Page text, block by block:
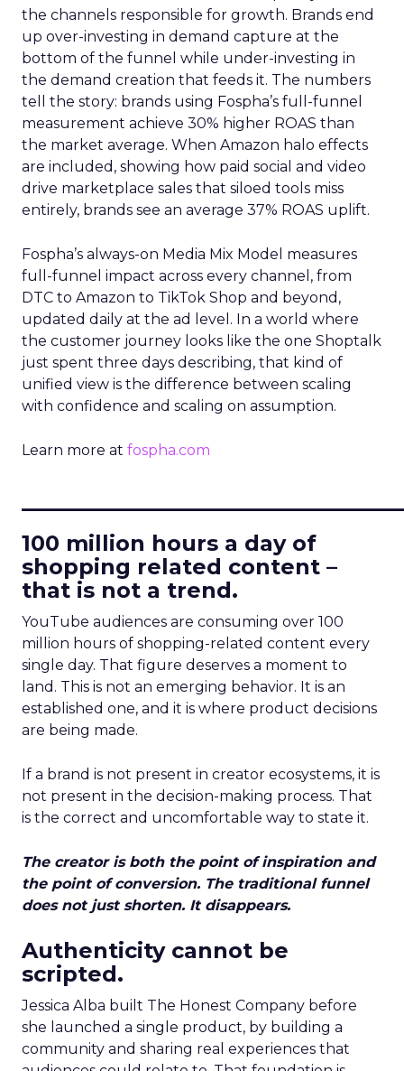
the channels responsible for growth. Brands end
up over-investing in demand capture at the
bottom of the funnel while under-investing in
the demand creation that feeds it. The numbers
tell the story: brands using Fospha’s full-funnel
measurement achieve 30% higher ROAS than
the market average. When Amazon halo effects
are included, showing how paid social and video
drive marketplace sales that siloed tools miss
entirely, brands see an average 37% ROAS uplift.
Fospha’s always-on Media Mix Model measures
full-funnel impact across every channel, from
DTC to Amazon to TikTok Shop and beyond,
updated daily at the ad level. In a world where
the customer journey looks like the one Shoptalk
just spent three days describing, that kind of
unified view is the difference between scaling
with confidence and scaling on assumption.
Learn more at fospha.com
100 million hours a day of
shopping related content –
that is not a trend.
YouTube audiences are consuming over 100
million hours of shopping-related content every
single day. That figure deserves a moment to
land. This is not an emerging behavior. It is an
established one, and it is where product decisions
are being made.
If a brand is not present in creator ecosystems, it is
not present in the decision-making process. That
is the correct and uncomfortable way to state it.
The creator is both the point of inspiration and
the point of conversion. The traditional funnel
does not just shorten. It disappears.
Authenticity cannot be
scripted.
Jessica Alba built The Honest Company before
she launched a single product, by building a
community and sharing real experiences that